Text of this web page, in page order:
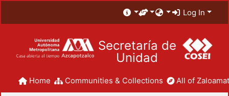
Log In
Secretaría de
Unidad
Home Communities & Collections All of